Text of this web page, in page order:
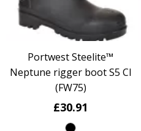
Portwest Steelite™
Neptune rigger boot S5 CI
(FW75)
£30.91